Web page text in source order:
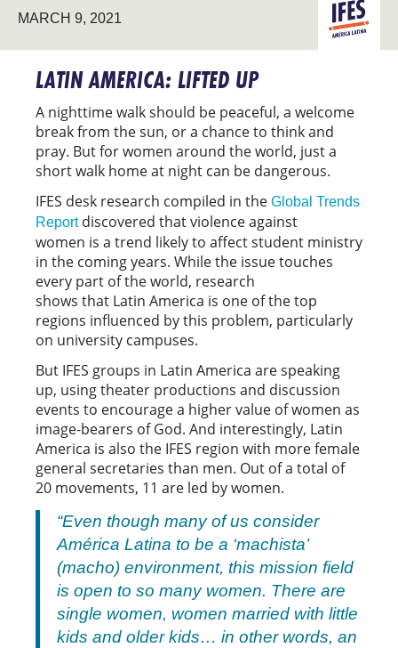
MARCH 9, 2021
LATIN
AMERICA
LATIN AMERICA: LIFTED UP
A nighttime walk should be peaceful, a welcome
break from the sun, or a chance to think and
pray. But for women around the world, just a
short walk home at night can be dangerous.
IFES desk research compiled in the Global Trends
Reportdiscovered that violence against
women is a trend likely to affect student ministry
in the coming years. While the issue touches
every part of the world, research
shows that Latin America is one of the top
regions influenced by this problem, particularly
on university campuses.
But IFES groups in Latin America are speaking
up, using theater productions and discussion
events to encourage a higher value of women as
image-bearers of God. And interestingly, Latin
America is also the IFES region with more female
general secretaries than men. Out of a total of
20 movements, 11 are led by women.
“Even though many of us consider
América Latina to be a ‘machista’
(macho) environment, this mission field
is open to so many women. There are
single women, women married with little
kids and older kids… in other words, an